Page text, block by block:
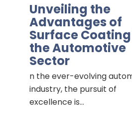
Unveiling the
Advantages of
Surface
the Automotive
Sector
n the ever-evolving
industry, the pursuit of
excellence is…